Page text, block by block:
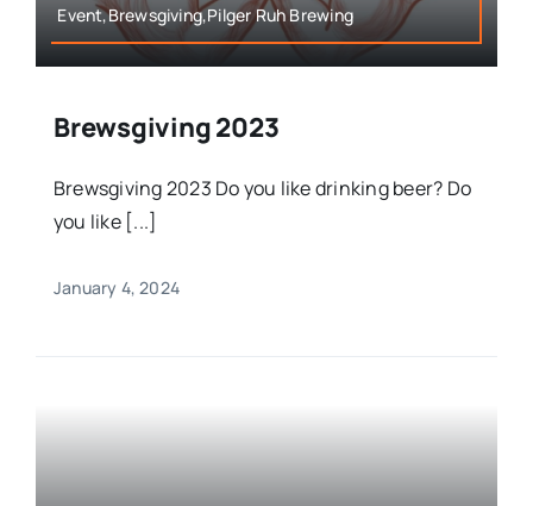
Event,Brewsgiving,Pilger Ruh Brewing
Brewsgiving 2023
Brewsgiving 2023 Do you like drinking beer? Do
you like [...]
January 4, 2024